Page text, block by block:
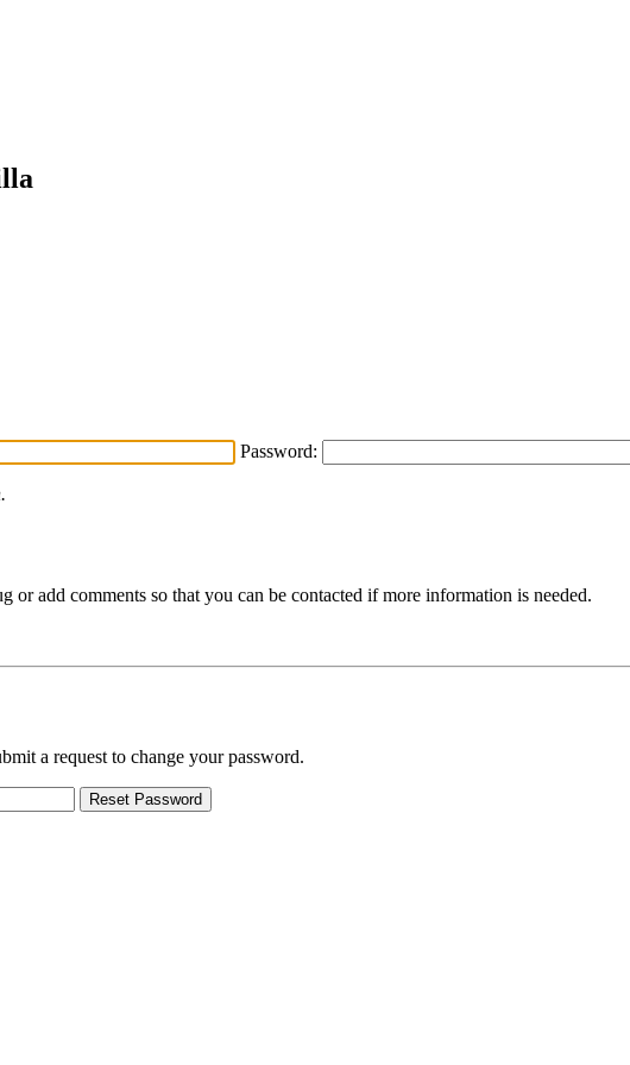
Password:
or add comments so that you can be contacted if more information is needed.
a request to change your password.